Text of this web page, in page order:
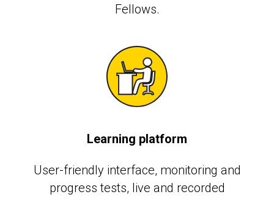
Fellows.
Learning platform
User-friendly interface, monitoring and
progress tests, live and recorded